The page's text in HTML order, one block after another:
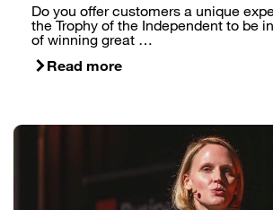
Do you offer customers a unique
the Trophy of the Independent to be
of winning great …
Read more